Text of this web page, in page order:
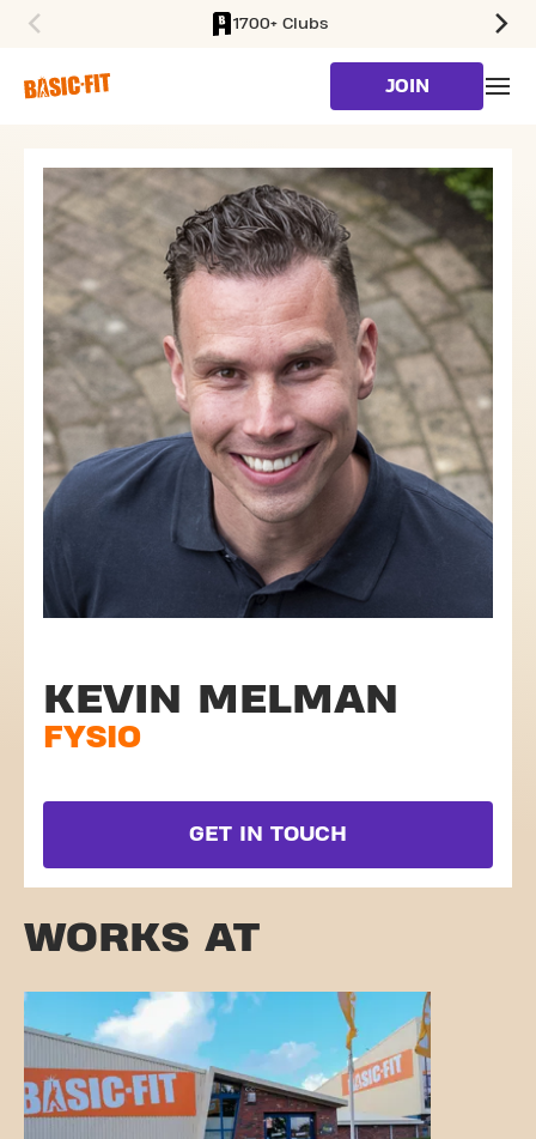
1700+ Clubs
JOIN
KEVIN MELMAN
FYSIO
GET IN TOUCH
WORKS AT